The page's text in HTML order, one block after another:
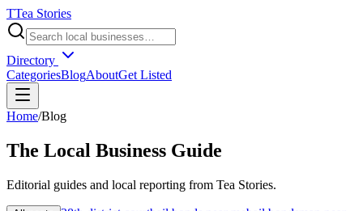
TTea Stories
Directory
CategoriesBlogAboutGet Listed
Home/Blog
The Local Business Guide
Editorial guides and local reporting from Tea Stories.